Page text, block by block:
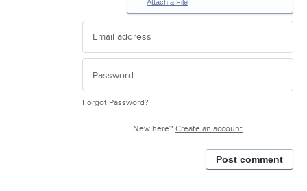
Attach a File
Forgot Password?
New here? Create an account
Post comment